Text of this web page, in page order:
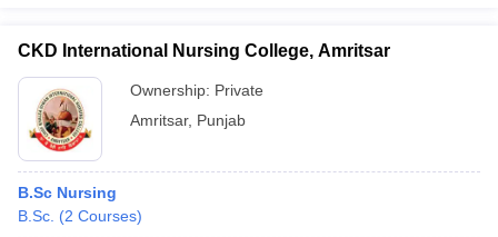
CKD International Nursing College, Amritsar
Ownership: Private
Amritsar, Punjab
B.Sc Nursing
B.Sc. (2 Courses)